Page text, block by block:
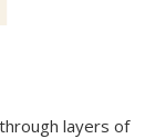
layers of